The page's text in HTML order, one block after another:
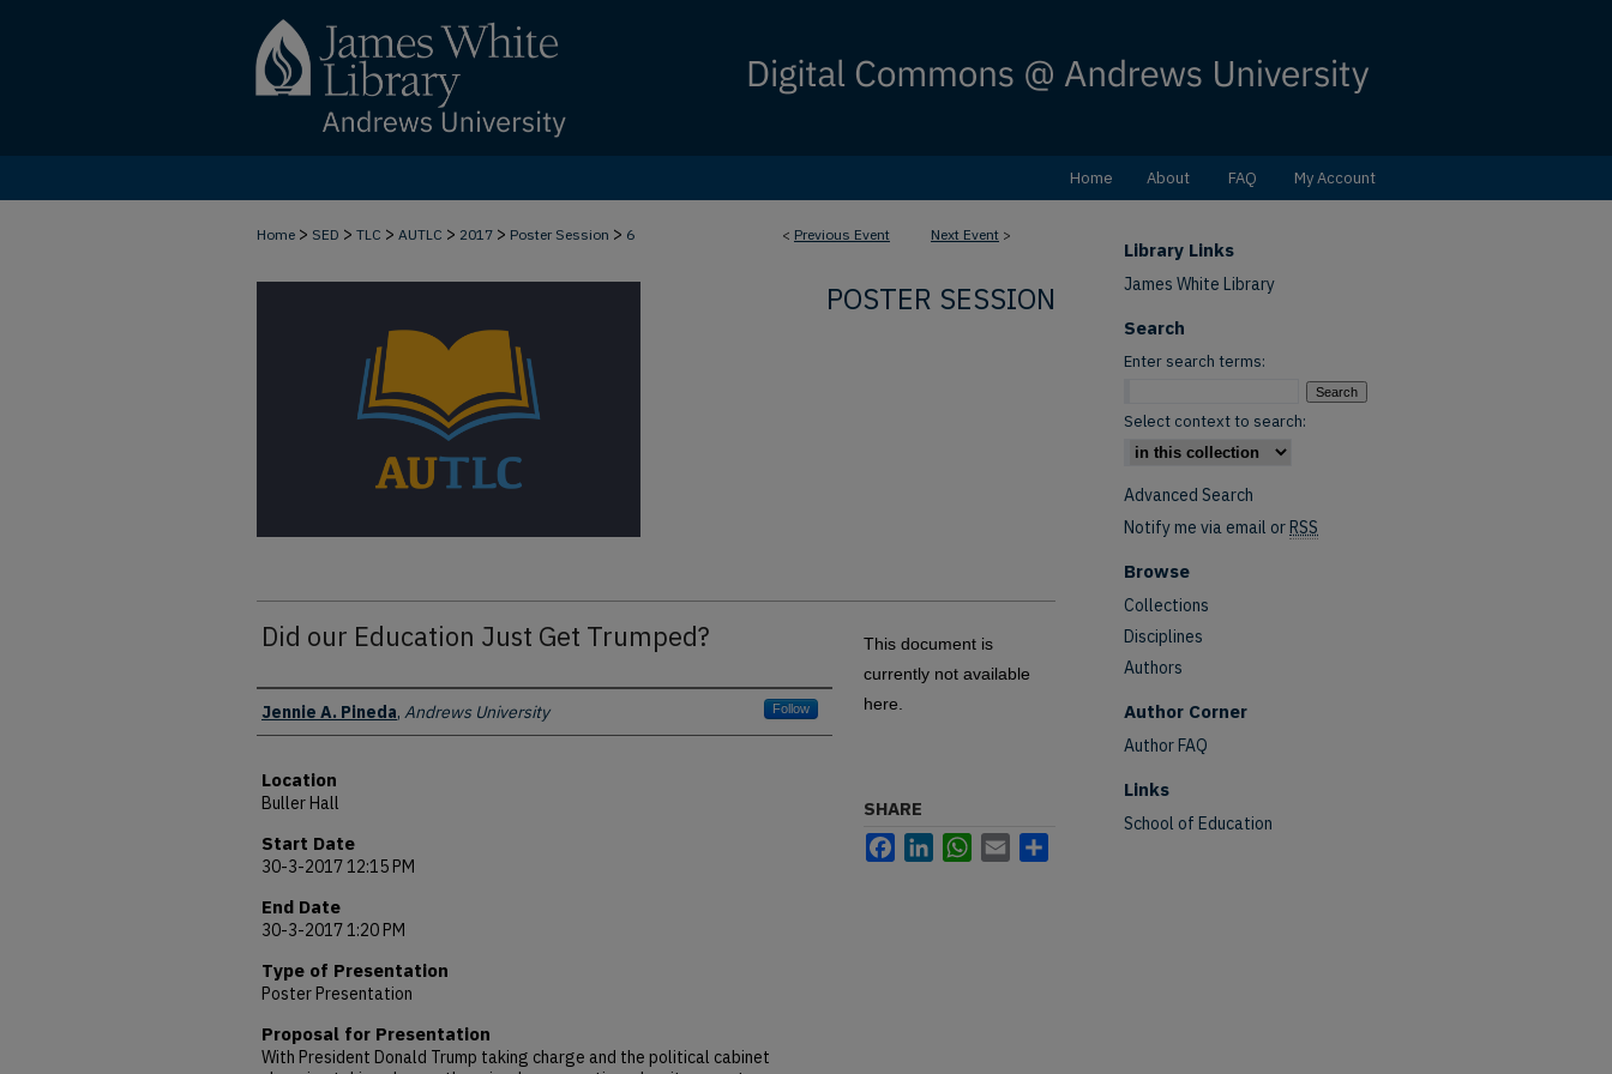
Home About FAQ My Account
< Previous Event Next Event >
Home > SED > TLC > AUTLC > 2017 > Poster Session > 6
POSTER SESSION
Did our Education Just Get Trumped?
Presenter Information
Jennie A. Pineda, Andrews University Follow
Location
Buller Hall
Start Date
30-3-2017 12:15 PM
End Date
30-3-2017 1:20 PM
Type of Presentation
Poster Presentation
Proposal for Presentation
With President Donald Trump taking charge and the political cabinet
This document is
currently not available
here.
SHARE
FacebookLinkedInWhatsApp
Email
Library Links
James White Library
Search
Enter search terms:
Select context to search:
Advanced Search
Notify me via email orRSS
Browse
Collections
Disciplines
Authors
Author Corner
Author FAQ
Links
School of Education